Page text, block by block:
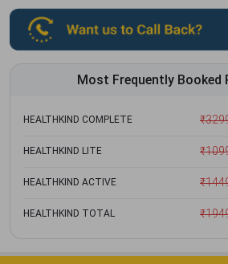
Most Frequently Booked
HEALTHKIND COMPLETE ₹
HEALTHKIND LITE ₹
HEALTHKIND ACTIVE ₹
HEALTHKIND TOTAL ₹